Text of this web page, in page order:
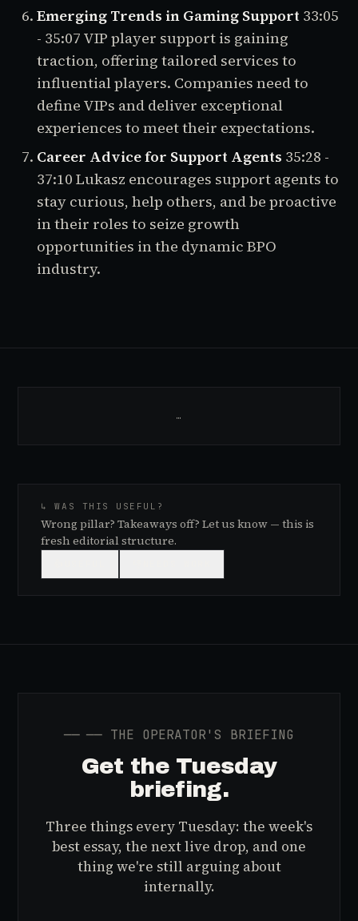
Emerging Trends in Gaming Support 33:05
- 35:07 VIP player support is gaining
traction, offering tailored services to
influential players. Companies need to
define VIPs and deliver exceptional
experiences to meet their expectations.
Career Advice for Support Agents 35:28 -
37:10 Lukasz encourages support agents to
stay curious, help others, and be proactive
in their roles to seize growth
opportunities in the dynamic BPO
industry.
…
↳ WAS THIS USEFUL?
Wrong pillar? Takeaways off? Let us know — this is
fresh editorial structure.
── ── THE OPERATOR'S BRIEFING
Get the Tuesday
briefing.
Three things every Tuesday: the week's
best essay, the next live drop, and one
thing we're still arguing about
internally.